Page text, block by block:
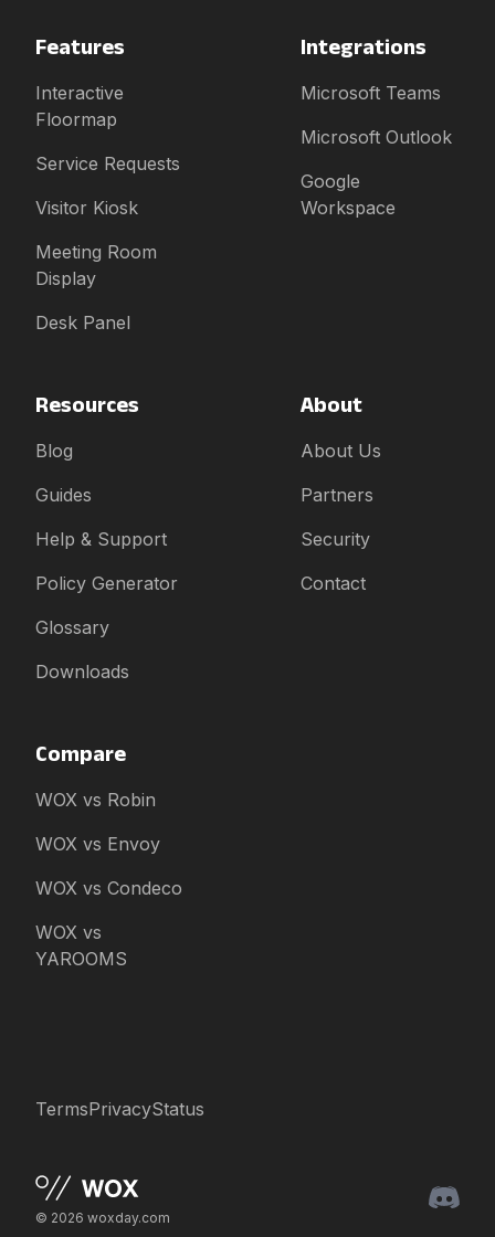
Features
Interactive
Floormap
Service Requests
Visitor Kiosk
Meeting Room
Display
Desk Panel
Integrations
Microsoft Teams
Microsoft Outlook
Google
Workspace
Resources
Blog
Guides
Help & Support
Policy Generator
Glossary
Downloads
About
About Us
Partners
Security
Contact
Compare
WOX vs Robin
WOX vs Envoy
WOX vs Condeco
WOX vs
YAROOMS
TermsPrivacyStatus
© 2026 woxday.com